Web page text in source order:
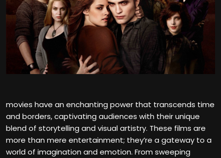
movies have an enchanting power that transcends time
and borders, captivating audiences with their unique
blend of storytelling and visual artistry. These films are
more than mere entertainment; they’re a gateway to a
world of imagination and emotion. From sweeping